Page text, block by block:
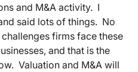
and M&A activity. I
said lots of things. No
firms face these
and that is the
Valuation and M&A will